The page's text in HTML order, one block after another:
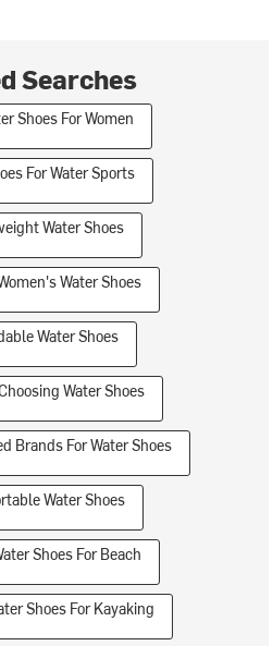
Searches
Shoes For Women
For Water Sports
Water Shoes
Water Shoes
Water Shoes
Water Shoes
Brands For Water Shoes
Water Shoes
Shoes For Beach
Shoes For Kayaking